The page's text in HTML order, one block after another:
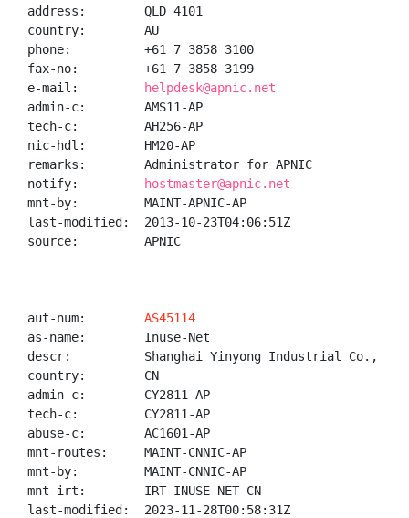
address:        QLD 4101
country:        AU
phone:          +61 7 3858 3100
fax-no:         +61 7 3858 3199
e-mail:
helpdesk@apnic.net
admin-c:        AMS11-AP
tech-c:         AH256-AP
nic-hdl:        HM20-AP
remarks:        Administrator for APNIC
notify:
hostmaster@apnic.net
mnt-by:         MAINT-APNIC-AP
last-modified:  2013-10-23T04:06:51Z
source:         APNIC
aut-num: AS45114
as-name:        Inuse-Net
descr:          Shanghai Yinyong Industrial Co.,
country:        CN
admin-c:        CY2811-AP
tech-c:         CY2811-AP
abuse-c:        AC1601-AP
mnt-routes:     MAINT-CNNIC-AP
mnt-by:         MAINT-CNNIC-AP
mnt-irt:        IRT-INUSE-NET-CN
last-modified:  2023-11-28T00:58:31Z